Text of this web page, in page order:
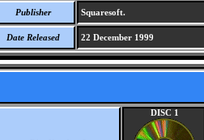
Publisher Squaresoft.
Date Released 22 December 1999
DISC 1